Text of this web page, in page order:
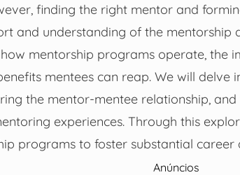
finding the right mentor and
and understanding of the mentorship
mentorship programs operate, the
mentees can reap. We will delve
the mentor-mentee relationship,
experiences. Through this
programs to foster substantial
Anúncios